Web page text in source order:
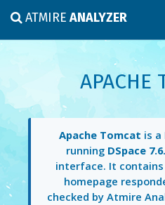
ATMIREANALYZER
APACHE
Apache Tomcat is a
running DSpace
interface. It contains
homepage
checked by Atmire